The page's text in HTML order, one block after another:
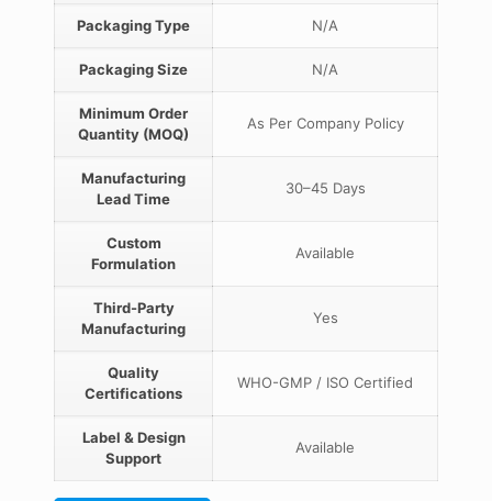
Packaging Type N/A
Packaging Size N/A
Minimum Order
Quantity (MOQ)
As Per Company Policy
Manufacturing
Lead Time
30–45 Days
Custom
Formulation
Available
Third-Party
Manufacturing
Yes
Quality
Certifications
WHO-GMP / ISO Certified
Label & Design
Support
Available